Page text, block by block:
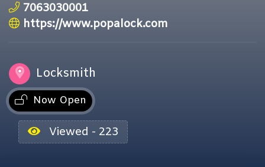
7063030001
https://www.popalock.com
Locksmith
Now Open
Viewed - 223